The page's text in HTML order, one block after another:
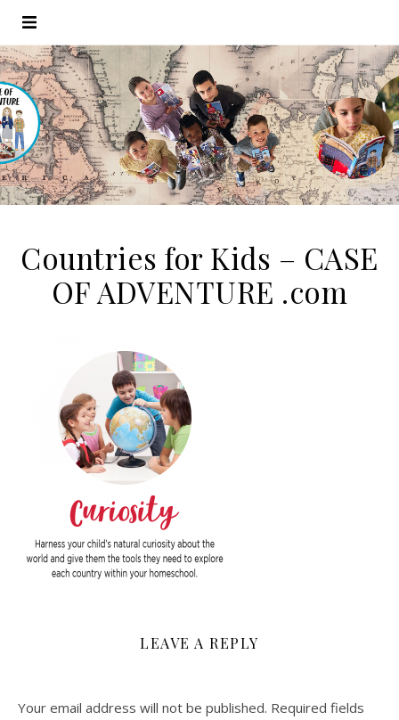
Countries for Kids – CASE
OF ADVENTURE .com
LEAVE A REPLY
Your email address will not be published. Required fields